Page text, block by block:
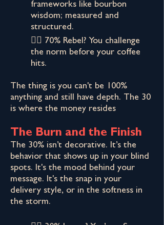
frameworks like bourbon
wisdom; measured and
structured.
👉🏾 70% Rebel? You challenge
the norm before your coffee
hits.
The thing is you can't be 100%
anything and still have depth. The 30
is where the money resides
The Burn and the Finish
The 30% isn’t decorative. It’s the
behavior that shows up in your blind
spots. It's the mood behind your
message. It's the snap in your
delivery style, or in the softness in
the storm.